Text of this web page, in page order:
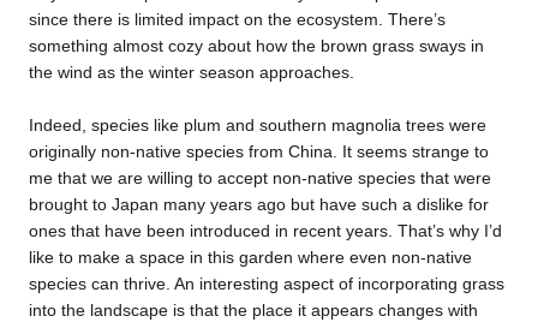
since there is limited impact on the ecosystem. There’s
something almost cozy about how the brown grass sways in
the wind as the winter season approaches.
Indeed, species like plum and southern magnolia trees were
originally non-native species from China. It seems strange to
me that we are willing to accept non-native species that were
brought to Japan many years ago but have such a dislike for
ones that have been introduced in recent years. That’s why I’d
like to make a space in this garden where even non-native
species can thrive. An interesting aspect of incorporating grass
into the landscape is that the place it appears changes with